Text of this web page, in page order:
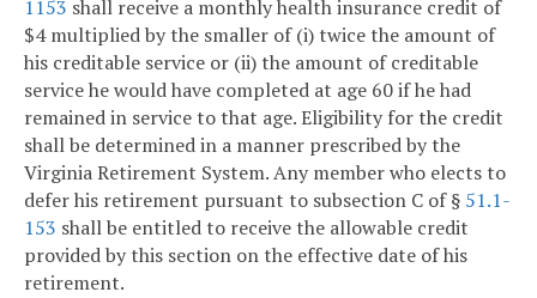
1153 shall receive a monthly health insurance credit of
$4 multiplied by the smaller of (i) twice the amount of
his creditable service or (ii) the amount of creditable
service he would have completed at age 60 if he had
remained in service to that age. Eligibility for the credit
shall be determined in a manner prescribed by the
Virginia Retirement System. Any member who elects to
defer his retirement pursuant to subsection C of § 51.1-
153 shall be entitled to receive the allowable credit
provided by this section on the effective date of his
retirement.